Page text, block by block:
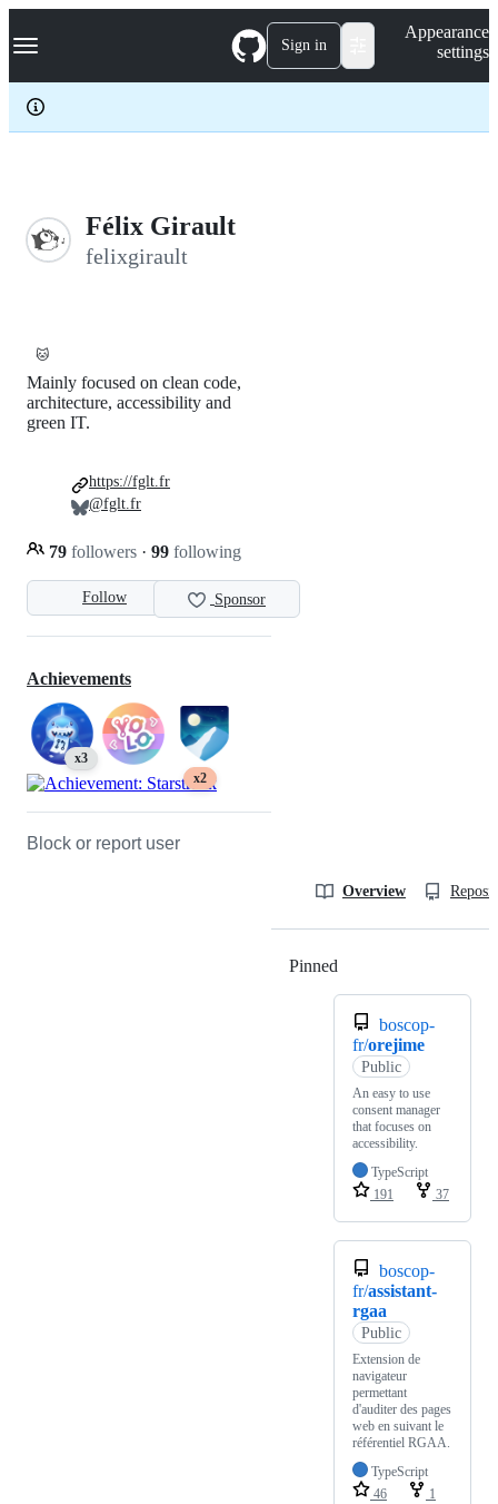
k
p
c
Navigation Menu Sign in
Appearance
settings
Félix Girault
felixgirault
🐱
Follow Sponsor
Mainly focused on clean code,
architecture, accessibility and
green IT.
79 followers · 99 following
https://fglt.fr
@fglt.fr
Achievements
x3
x2
Block or report user
Overview
Pinned
boscop-
fr/orejime
Public
An easy to use
consent manager
that focuses on
accessibility.
TypeScript
191
37
boscop-
fr/assistant-
rgaa
Public
Extension de
navigateur
permettant
d'auditer des pages
web en suivant le
référentiel RGAA.
TypeScript
46
1